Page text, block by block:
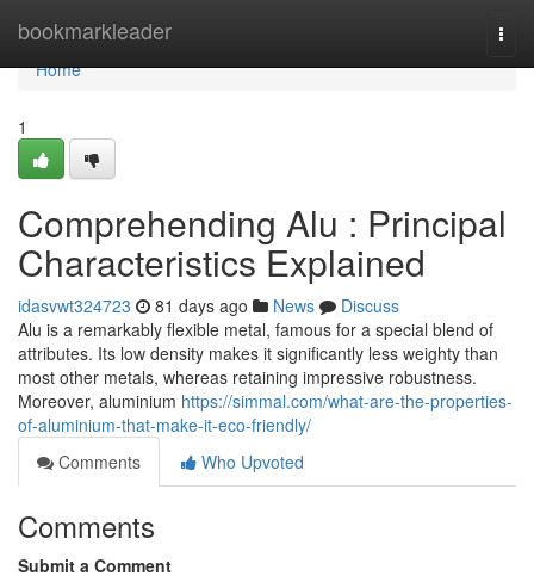
bookmarkleader
Home
Home
1
Comprehending Alu : Principal
Characteristics Explained
idasvwt324723 81 days ago News
Discuss
Alu is a remarkably flexible metal, famous for a special blend of
attributes. Its low density makes it significantly less weighty than
most other metals, whereas retaining impressive robustness.
Moreover, aluminium https://simmal.com/what-are-the-properties-
of-aluminium-that-make-it-eco-friendly/
Comments
Who Upvoted
Comments
Submit a Comment